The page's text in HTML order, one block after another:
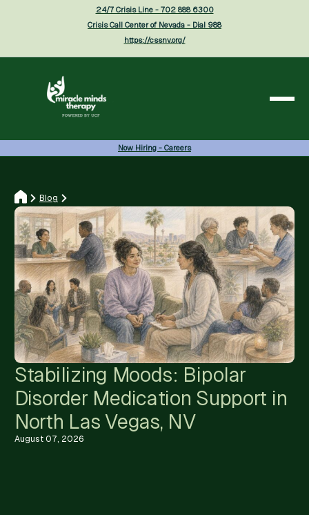
24/7 Crisis Line - 702 888 6300
Crisis Call Center of Nevada - Dial 988
https://cssnv.org/
Now Hiring - Careers
Blog
Stabilizing Moods: Bipolar
Disorder Medication Support in
North Las Vegas, NV
August 07, 2026